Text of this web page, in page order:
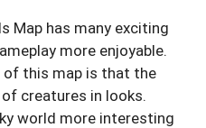
Map has many exciting
more enjoyable.
of this map is that the
creatures in looks.
world more interesting